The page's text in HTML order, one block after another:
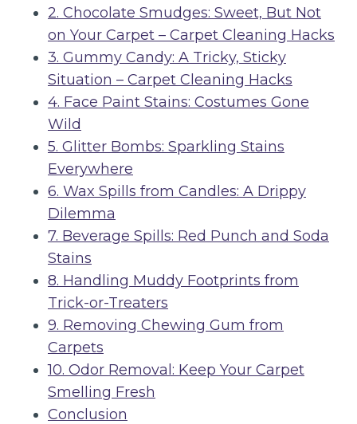
2. Chocolate Smudges: Sweet, But Not
on Your Carpet – Carpet Cleaning Hacks
3. Gummy Candy: A Tricky, Sticky
Situation – Carpet Cleaning Hacks
4. Face Paint Stains: Costumes Gone
Wild
5. Glitter Bombs: Sparkling Stains
Everywhere
6. Wax Spills from Candles: A Drippy
Dilemma
7. Beverage Spills: Red Punch and Soda
Stains
8. Handling Muddy Footprints from
Trick-or-Treaters
9. Removing Chewing Gum from
Carpets
10. Odor Removal: Keep Your Carpet
Smelling Fresh
Conclusion